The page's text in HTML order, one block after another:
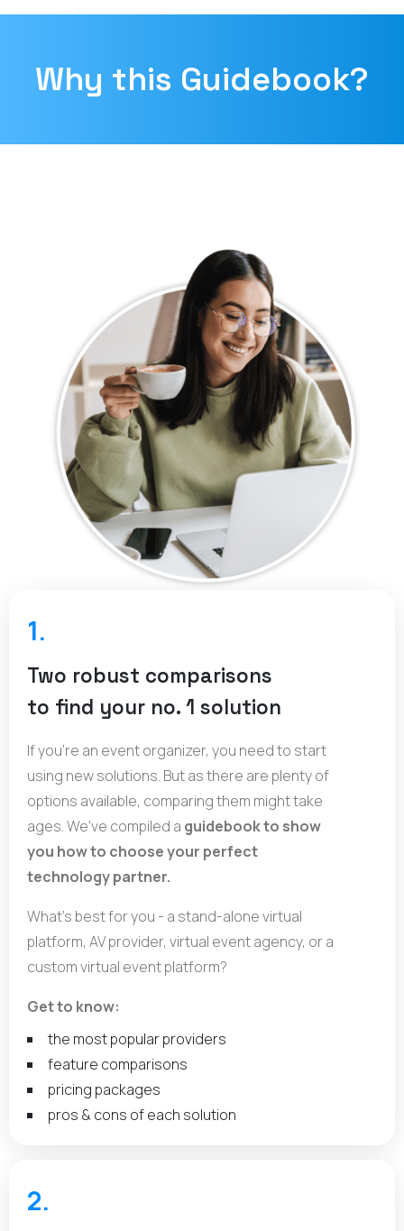
Why this Guidebook?
1.
Two robust comparisons
to find your no. 1 solution
If you’re an event organizer, you need to start
using new solutions. But as there are plenty of
options available, comparing them might take
ages. We’ve compiled a guidebook to show
you how to choose your perfect
technology partner.
What’s best for you - a stand-alone virtual
platform, AV provider, virtual event agency, or a
custom virtual event platform?
Get to know:
the most popular providers
feature comparisons
pricing packages
pros & cons of each solution
2.